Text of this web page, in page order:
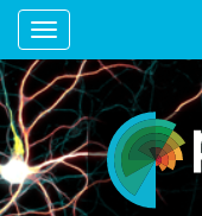
Toggle navigation